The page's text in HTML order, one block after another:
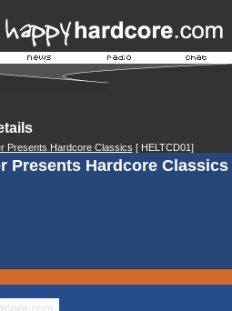
Presents Hardcore Classics [ HELTCD01]
Presents Hardcore